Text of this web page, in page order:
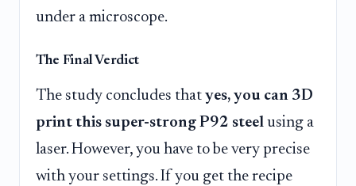
under a microscope.
The Final Verdict
The study concludes that yes, you can 3D
print this super-strong P92 steel using a
laser. However, you have to be very precise
with your settings. If you get the recipe